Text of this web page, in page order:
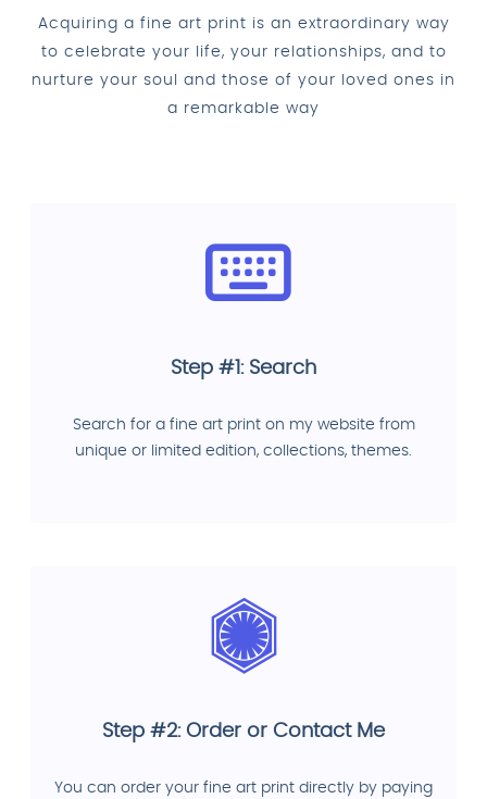
Acquiring a fine art print is an extraordinary way
to celebrate your life, your relationships, and to
nurture your soul and those of your loved ones in
a remarkable way
Step #1: Search
Search for a fine art print on my website from
unique or limited edition, collections, themes.
Step #2: Order or Contact Me
You can order your fine art print directly by paying